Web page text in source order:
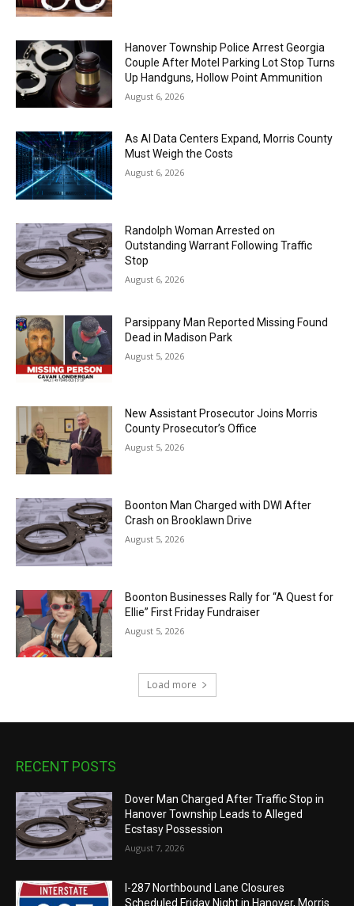
Hanover Township Police Arrest Georgia
Couple After Motel Parking Lot Stop Turns
Up Handguns, Hollow Point Ammunition
August 6, 2026
As AI Data Centers Expand, Morris County
Must Weigh the Costs
August 6, 2026
Randolph Woman Arrested on
Outstanding Warrant Following Traffic
Stop
August 6, 2026
Parsippany Man Reported Missing Found
Dead in Madison Park
August 5, 2026
New Assistant Prosecutor Joins Morris
County Prosecutor’s Office
August 5, 2026
Boonton Man Charged with DWI After
Crash on Brooklawn Drive
August 5, 2026
Boonton Businesses Rally for “A Quest for
Ellie” First Friday Fundraiser
August 5, 2026
Load more
RECENT POSTS
Dover Man Charged After Traffic Stop in
Hanover Township Leads to Alleged
Ecstasy Possession
August 7, 2026
I-287 Northbound Lane Closures
Scheduled Friday Night in Hanover, Morris